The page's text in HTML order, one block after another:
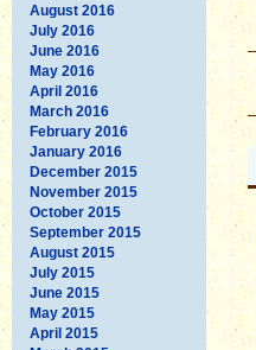
August 2016
July 2016
June 2016
May 2016
April 2016
March 2016
February 2016
January 2016
December 2015
November 2015
October 2015
September 2015
August 2015
July 2015
June 2015
May 2015
April 2015